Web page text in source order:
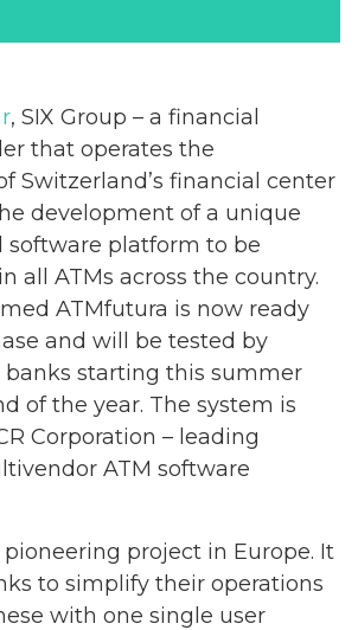
, SIX Group – a financial
that operates the
Switzerland’s financial center
development of a unique
software platform to be
all ATMs across the country.
ATMfutura is now ready
and will be tested by
banks starting this summer
of the year. The system is
Corporation – leading
ATM software
project in Europe. It
to simplify their operations
with one single user